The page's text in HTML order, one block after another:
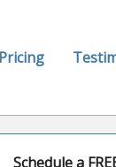
Pricing
Schedule a